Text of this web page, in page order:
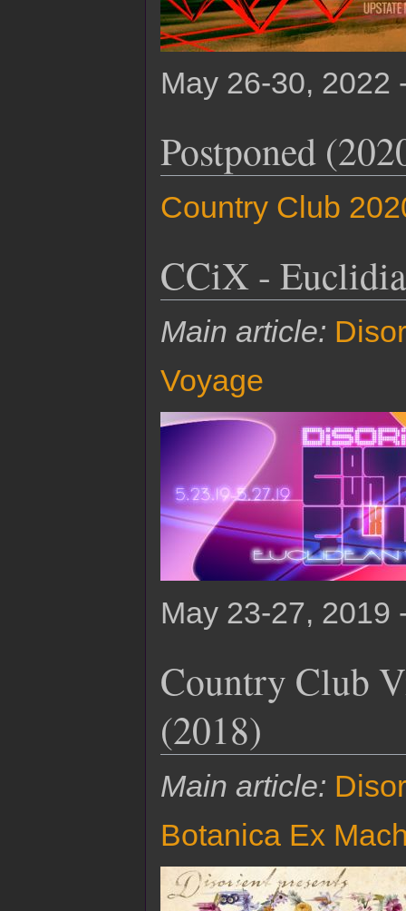
May 26-30, 2022
Postponed
Country Club
CCiX -
Main article:
Voyage
May 23-27, 2019
Country Club
(2018)
Main article:
Botanica Ex